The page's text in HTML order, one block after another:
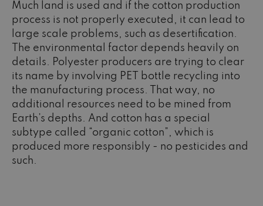
Much land is used and if the cotton production
process is not properly executed, it can lead to
large scale problems, such as desertification.
The environmental factor depends heavily on
details. Polyester producers are trying to clear
its name by involving PET bottle recycling into
the manufacturing process. That way, no
additional resources need to be mined from
Earth’s depths. And cotton has a special
subtype called “organic cotton”, which is
produced more responsibly - no pesticides and
such.